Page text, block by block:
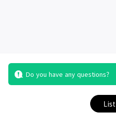
Do you have any questions?
List